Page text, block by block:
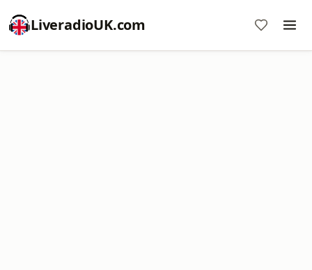
LiveradioUK.com